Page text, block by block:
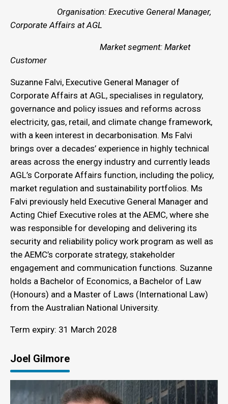
Organisation: Executive General Manager,
Corporate Affairs at AGL
Market segment: Market
Customer
Suzanne Falvi, Executive General Manager of
Corporate Affairs at AGL, specialises in regulatory,
governance and policy issues and reforms across
electricity, gas, retail, and climate change framework,
with a keen interest in decarbonisation. Ms Falvi
brings over a decades’ experience in highly technical
areas across the energy industry and currently leads
AGL’s Corporate Affairs function, including the policy,
market regulation and sustainability portfolios. Ms
Falvi previously held Executive General Manager and
Acting Chief Executive roles at the AEMC, where she
was responsible for developing and delivering its
security and reliability policy work program as well as
the AEMC’s corporate strategy, stakeholder
engagement and communication functions. Suzanne
holds a Bachelor of Economics, a Bachelor of Law
(Honours) and a Master of Laws (International Law)
from the Australian National University.
Term expiry: 31 March 2028
Joel Gilmore